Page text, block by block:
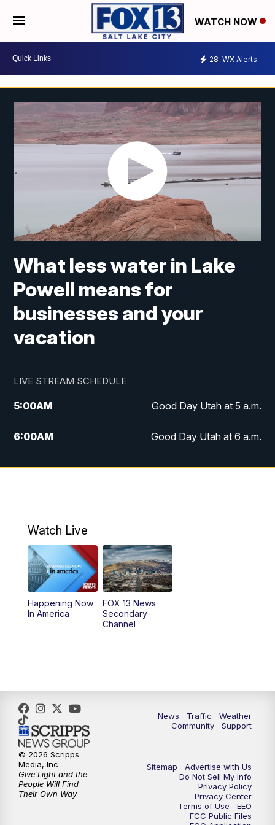
WATCH NOW
28 WX Alerts
What less water in Lake
Powell means for
businesses and your
vacation
LIVE STREAM SCHEDULE
5:00AM Good Day Utah at 5 a.m.
6:00AM Good Day Utah at 6 a.m.
7:00AM Good Day Utah at 7 a.m.
9:00AM
10:00AM Replay: Good Day Utah at 9 a.m.
11:00AM FOX 13 News at Eleven
12:00PM Replay: FOX 13 News at Eleven
9:00PM FOX 13 News at Nine
10:00PM
Watch Live
Happening Now
In America
FOX 13 News
Secondary
Channel
News Traffic
Weather
Community
Support
Sitemap
Advertise with Us
Do Not Sell My Info
Privacy Policy
Privacy Center
Terms of Use
EEO
FCC Public Files
© 2026 Scripps
Media, Inc
Give Light and the
People Will Find
Their Own Way